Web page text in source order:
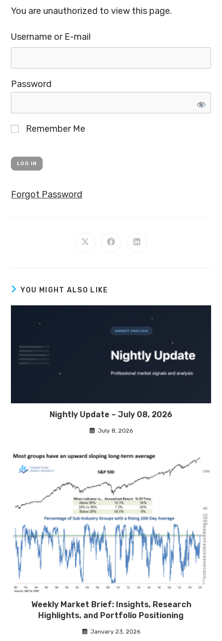
You are unauthorized to view this page.
Username or E-mail
Password
Remember Me
Forgot Password
YOU MIGHT ALSO LIKE
Nightly Update – July 08, 2026
July 8, 2026
Weekly Market Brief: Insights, Research
Highlights, and Portfolio Positioning
January 23, 2026